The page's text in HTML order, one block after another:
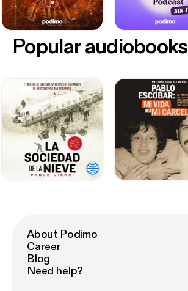
Popular audiobooks
About Podimo
Career
Blog
Need help?